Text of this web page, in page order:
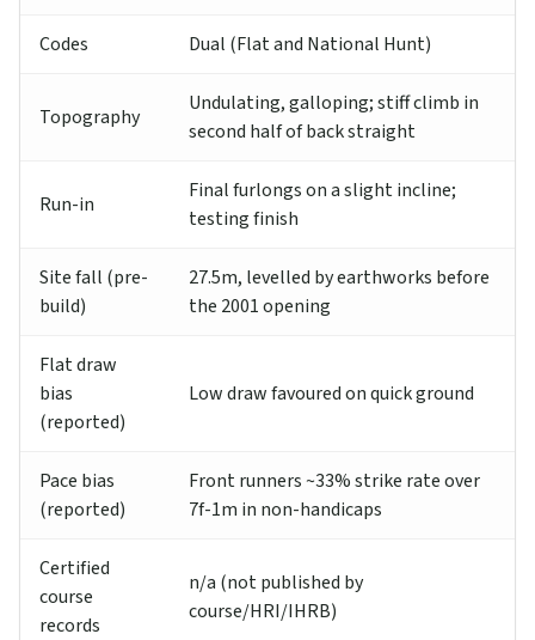
Codes Dual (Flat and National Hunt)
Topography
Undulating, galloping; stiff climb in
second half of back straight
Run-in
Final furlongs on a slight incline;
testing finish
Site fall (pre-
build)
27.5m, levelled by earthworks before
the 2001 opening
Flat draw
bias
(reported)
Low draw favoured on quick ground
Pace bias
(reported)
Front runners ~33% strike rate over
7f-1m in non-handicaps
Certified
course
records
n/a (not published by
course/HRI/IHRB)